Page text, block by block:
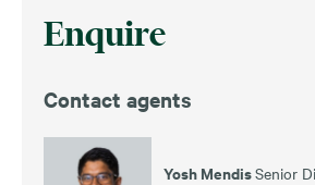
Enquire
Contact agents
Yosh MendisSenior